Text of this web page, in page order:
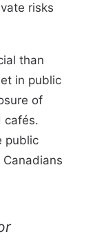
risks
than
in public
of
cafés.
public